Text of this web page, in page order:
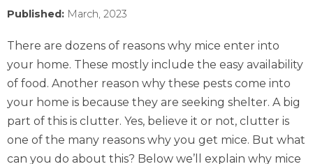
Published: March, 2023
There are dozens of reasons why mice enter into
your home. These mostly include the easy availability
of food. Another reason why these pests come into
your home is because they are seeking shelter. A big
part of this is clutter. Yes, believe it or not, clutter is
one of the many reasons why you get mice. But what
can you do about this? Below we’ll explain why mice